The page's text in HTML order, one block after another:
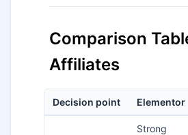
Comparison
Affiliates
Decision point Elementor
Strong